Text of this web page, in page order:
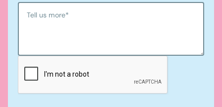
Tell us more*